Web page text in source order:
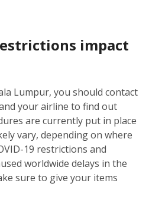
impact
Lumpur, you should contact
your airline to find out
are currently put in place
vary, depending on where
19 restrictions and
worldwide delays in the
sure to give your items